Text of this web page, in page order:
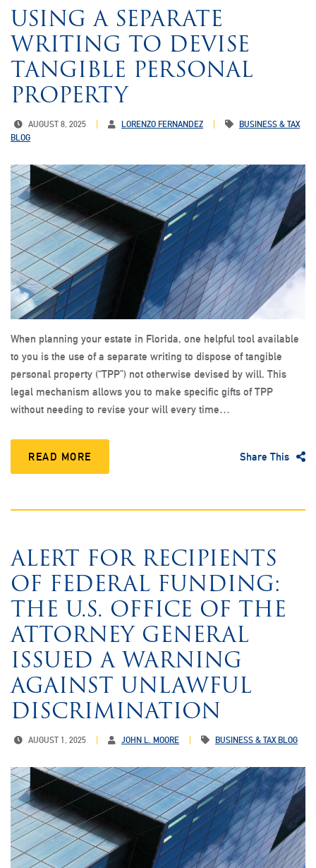
USING A SEPARATE
WRITING TO DEVISE
TANGIBLE PERSONAL
PROPERTY
AUGUST 8, 2025 LORENZO FERNANDEZ
BUSINESS & TAX
BLOG
When planning your estate in Florida, one helpful tool available
to you is the use of a separate writing to dispose of tangible
personal property (“TPP”) not otherwise devised by will. This
legal mechanism allows you to make specific gifts of TPP
without needing to revise your will every time…
READ MORE Share This
ALERT FOR RECIPIENTS
OF FEDERAL FUNDING:
THE U.S. OFFICE OF THE
ATTORNEY GENERAL
ISSUED A WARNING
AGAINST UNLAWFUL
DISCRIMINATION
AUGUST 1, 2025 JOHN L. MOORE BUSINESS & TAX BLOG